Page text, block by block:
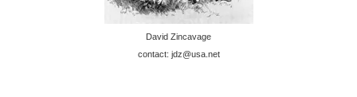
David Zincavage
contact: jdz@usa.net